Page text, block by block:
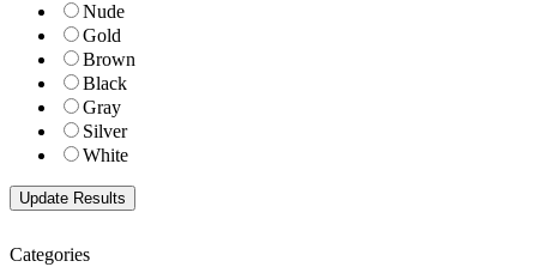
Nude
Gold
Brown
Black
Gray
Silver
White
Categories